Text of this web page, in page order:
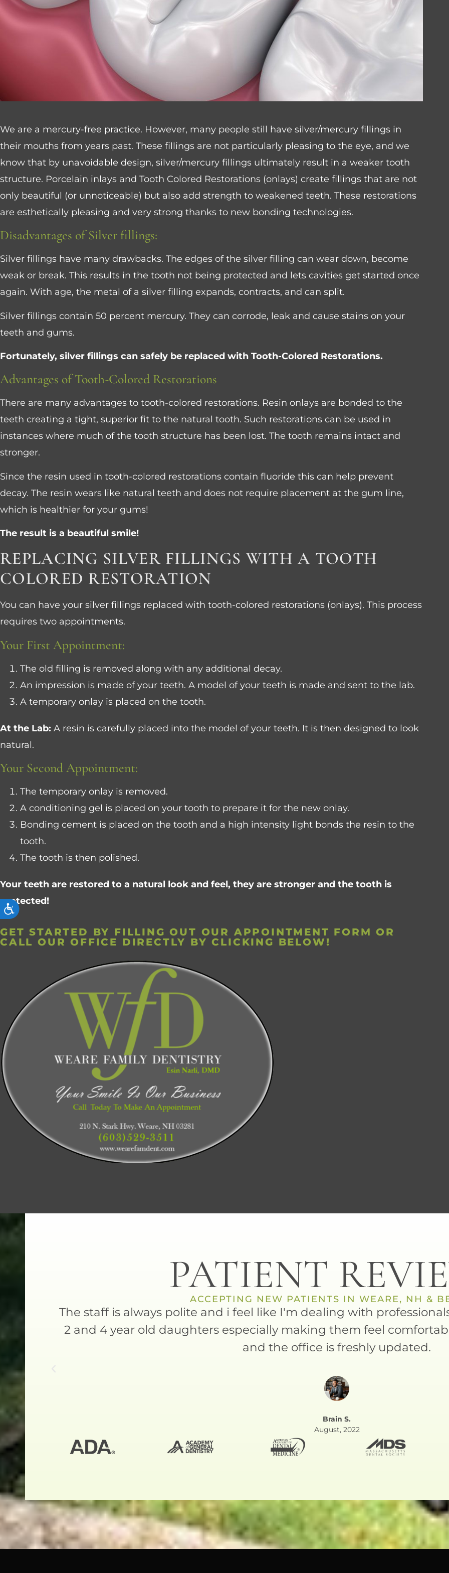
website
disabilities
are
using
a
screen
reader;
Press
Control-
to
open
an
accessibility
menu.
ACCESSIBILITY
We are a mercury-free practice. However, many people still have silver/mercury fillings in
their mouths from years past. These fillings are not particularly pleasing to the eye, and we
know that by unavoidable design, silver/mercury fillings ultimately result in a weaker tooth
structure. Porcelain inlays and Tooth Colored Restorations (onlays) create fillings that are not
only beautiful (or unnoticeable) but also add strength to weakened teeth. These restorations
are esthetically pleasing and very strong thanks to new bonding technologies.
Disadvantages of Silver fillings:
Silver fillings have many drawbacks. The edges of the silver filling can wear down, become
weak or break. This results in the tooth not being protected and lets cavities get started once
again. With age, the metal of a silver filling expands, contracts, and can split.
Silver fillings contain 50 percent mercury. They can corrode, leak and cause stains on your
teeth and gums.
Fortunately, silver fillings can safely be replaced with Tooth-Colored Restorations.
Advantages of Tooth-Colored Restorations
There are many advantages to tooth-colored restorations. Resin onlays are bonded to the
teeth creating a tight, superior fit to the natural tooth. Such restorations can be used in
instances where much of the tooth structure has been lost. The tooth remains intact and
stronger.
Since the resin used in tooth-colored restorations contain fluoride this can help prevent
decay. The resin wears like natural teeth and does not require placement at the gum line,
which is healthier for your gums!
The result is a beautiful smile!
REPLACING SILVER FILLINGS WITH A TOOTH
COLORED RESTORATION
You can have your silver fillings replaced with tooth-colored restorations (onlays). This process
requires two appointments.
Your First Appointment:
The old filling is removed along with any additional decay.
An impression is made of your teeth. A model of your teeth is made and sent to the lab.
A temporary onlay is placed on the tooth.
At the Lab: A resin is carefully placed into the model of your teeth. It is then designed to look
natural.
Your Second Appointment:
The temporary onlay is removed.
A conditioning gel is placed on your tooth to prepare it for the new onlay.
Bonding cement is placed on the tooth and a high intensity light bonds the resin to the
tooth.
The tooth is then polished.
Your teeth are restored to a natural look and feel, they are stronger and the tooth is
protected!
GET STARTED BY FILLING OUT OUR APPOINTMENT FORM OR
CALL OUR OFFICE DIRECTLY BY CLICKING BELOW!
PATIENT
ACCEPTING NEW PATIENTS IN WEARE, NH &
The staff is always polite and i feel like I'm dealing with
2 and 4 year old daughters especially making them feel
and the office is freshly updated.
Brain S.
August, 2022